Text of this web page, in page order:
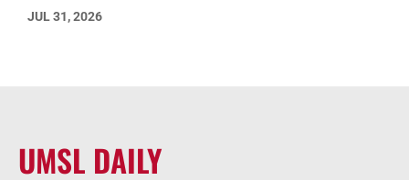
JUL 31, 2026
UMSL DAILY